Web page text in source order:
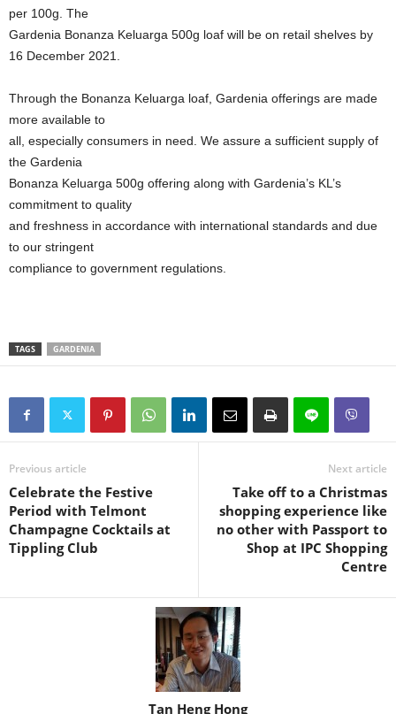
per 100g. The
Gardenia Bonanza Keluarga 500g loaf will be on retail shelves by
16 December 2021.
Through the Bonanza Keluarga loaf, Gardenia offerings are made
more available to
all, especially consumers in need. We assure a sufficient supply of
the Gardenia
Bonanza Keluarga 500g offering along with Gardenia’s KL’s
commitment to quality
and freshness in accordance with international standards and due
to our stringent
compliance to government regulations.
TAGS GARDENIA
Previous article
Celebrate the Festive
Period with Telmont
Champagne Cocktails at
Tippling Club
Next article
Take off to a Christmas
shopping experience like
no other with Passport to
Shop at IPC Shopping
Centre
Tan Heng Hong